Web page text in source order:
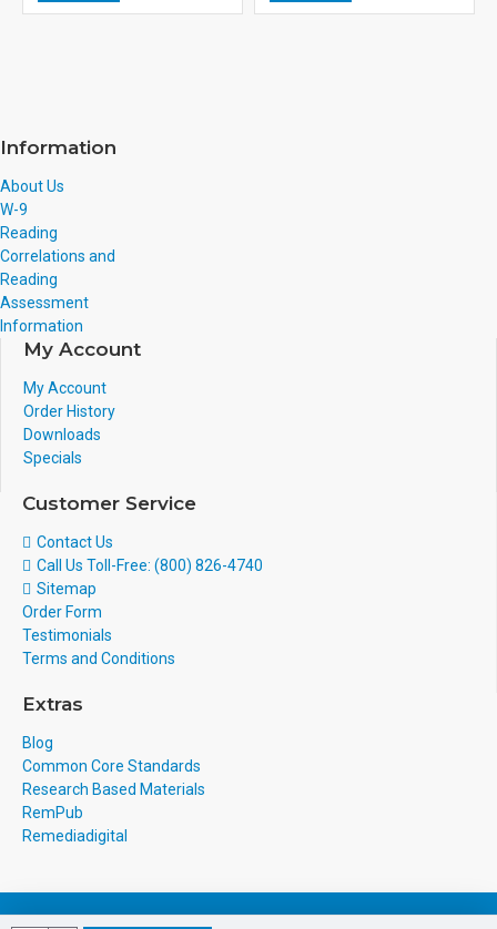
Information
About Us
W-9
Reading
Correlations and
Reading
Assessment
Information
My Account
My Account
Order History
Downloads
Specials
Customer Service
Contact Us
Call Us Toll-Free: (800) 826-4740
Sitemap
Order Form
Testimonials
Terms and Conditions
Extras
Blog
Common Core Standards
Research Based Materials
RemPub
Remediadigital